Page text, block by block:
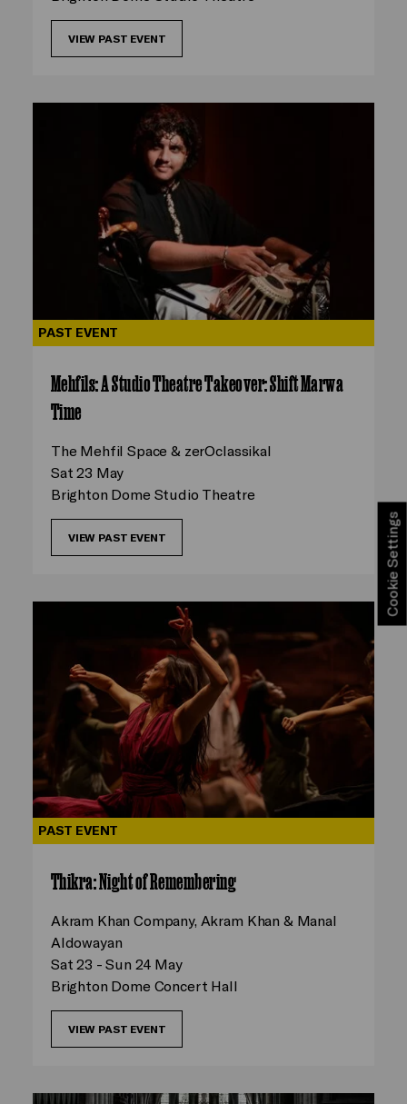
VIEW PAST EVENT
PAST EVENT
Mehfils: A Studio Theatre Takeover: Shift Marwa
Time
The Mehfil Space & zerOclassikal
Sat 23 May
Brighton Dome Studio Theatre
VIEW PAST EVENT
PAST EVENT
Thikra: Night of Remembering
Akram Khan Company, Akram Khan & Manal
Aldowayan
Sat 23 - Sun 24 May
Brighton Dome Concert Hall
VIEW PAST EVENT
Cookie Settings